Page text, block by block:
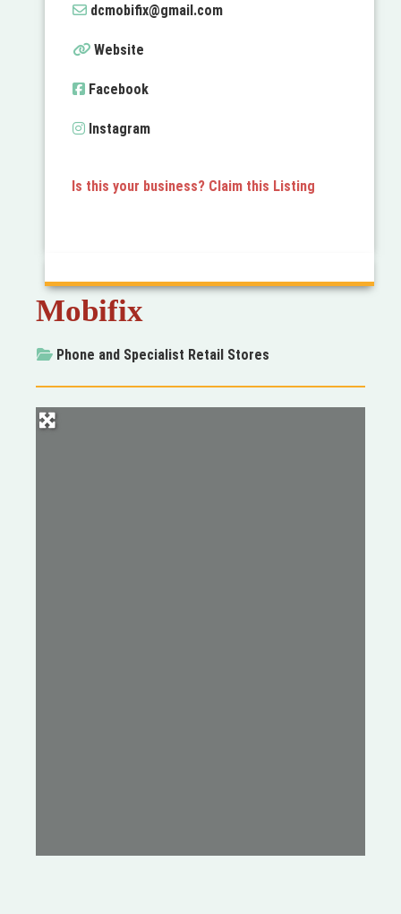
Mobifix
Phone and Specialist Retail Stores
dcmobifix@gmail.com
Website
Facebook
Instagram
Is this your business? Claim this Listing